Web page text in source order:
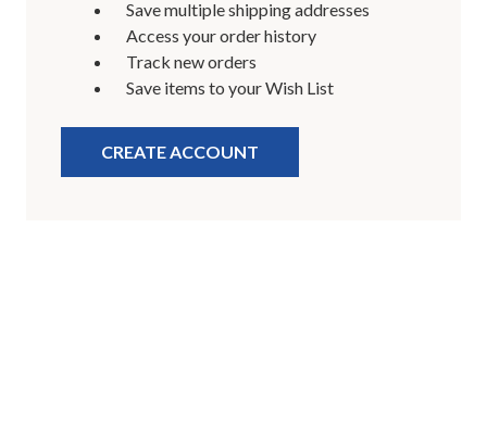
Save multiple shipping addresses
Access your order history
Track new orders
Save items to your Wish List
CREATE ACCOUNT